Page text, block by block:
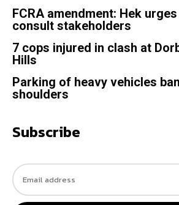
FCRA amendment: Hek
consult stakeholders
7 cops injured in clash at
Hills
Parking of heavy vehicles
shoulders
Subscribe